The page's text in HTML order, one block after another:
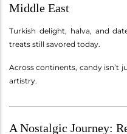
Middle East
Turkish delight, halva, and
treats still savored today.
Across continents, candy isn’t
artistry.
A Nostalgic Journey: